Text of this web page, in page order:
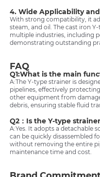
4. Wide Applicability
With strong compatibility, it
steam, and oil. The cast iron
multiple industries, including
demonstrating outstanding
FAQ
Q1:What is the main
A:The Y-type strainer is
pipelines, effectively
other equipment from
debris, ensuring stable fluid
Q2：Is the Y-type
A:Yes. It adopts a detachable
can be quickly disassembled
without removing the entire
maintenance time and cost.